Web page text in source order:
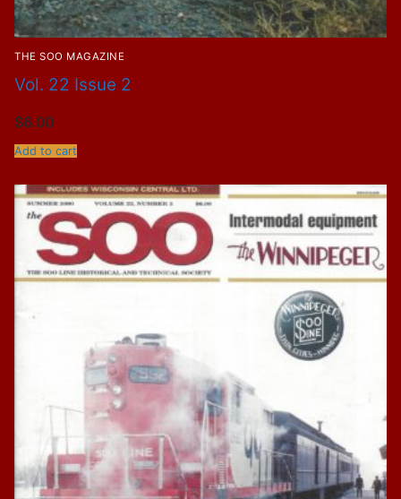
THE SOO MAGAZINE
Vol. 22 Issue 2
$6.00
Add to cart